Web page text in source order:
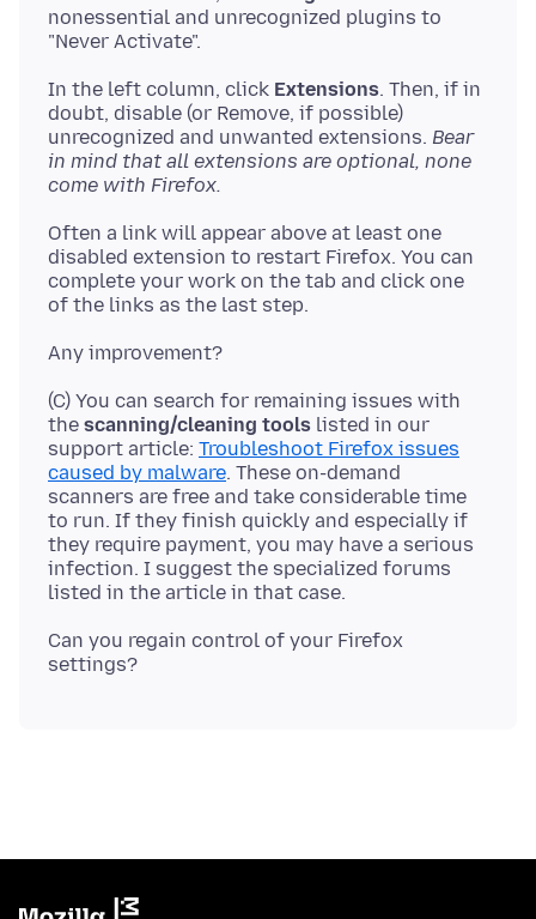
nonessential and unrecognized plugins to
In the left column, click Extensions. Then, if in
doubt, disable (or Remove, if possible)
unrecognized and unwanted extensions. Bear
in mind that all extensions are optional, none
come with Firefox.
Often a link will appear above at least one
disabled extension to restart Firefox. You can
complete your work on the tab and click one
(C) You can search for remaining issues with
the scanning/cleaning tools listed in our
support article: Troubleshoot Firefox issues
caused by malware. These on-demand
scanners are free and take considerable time
to run. If they finish quickly and especially if
they require payment, you may have a serious
infection. I suggest the specialized forums
Can you regain control of your Firefox